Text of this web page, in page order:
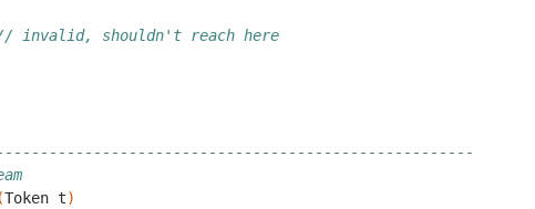
invalid, shouldn't reach here
(Token t)